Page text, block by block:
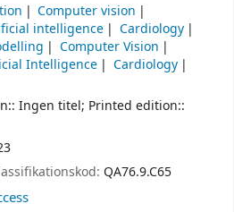
Computer vision
intelligence
Cardiology
Computer Vision
Intelligence
Cardiology
Ingen titel; Printed edition::
QA76.9.C65